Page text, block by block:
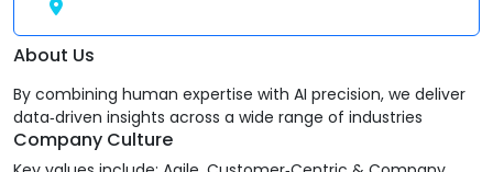
About Us
By combining human expertise with AI precision, we deliver
data‑driven insights across a wide range of industries
Company Culture